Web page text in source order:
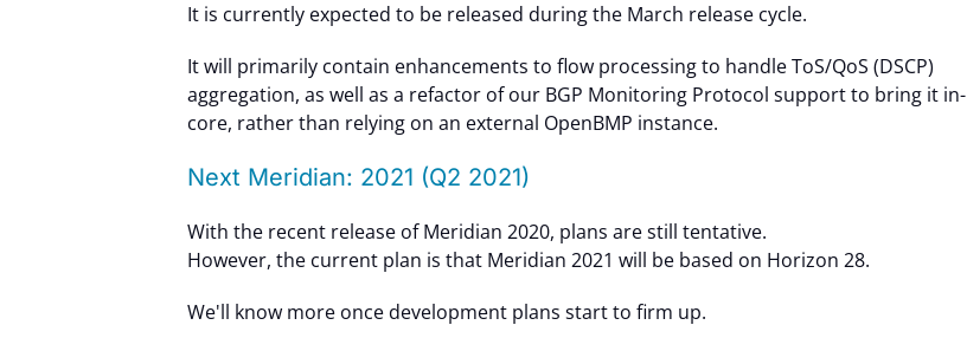
It is currently expected to be released during the March release cycle.
It will primarily contain enhancements to flow processing to handle ToS/QoS (DSCP)
aggregation, as well as a refactor of our BGP Monitoring Protocol support to bring it in-
core, rather than relying on an external OpenBMP instance.
Next Meridian: 2021 (Q2 2021)
With the recent release of Meridian 2020, plans are still tentative.
However, the current plan is that Meridian 2021 will be based on Horizon 28.
We'll know more once development plans start to firm up.